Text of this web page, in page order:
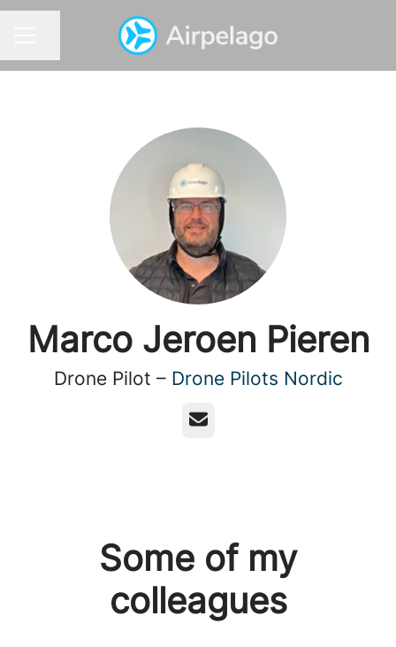
Marco Jeroen Pieren
Drone Pilot – Drone Pilots Nordic
Email
Some of my
colleagues